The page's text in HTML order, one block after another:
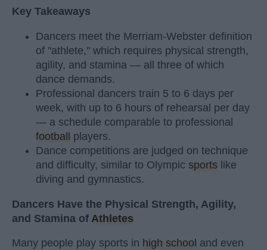
Key Takeaways
Dancers meet the Merriam-Webster definition
of "athlete," which requires physical strength,
agility, and stamina — all three of which
dance demands.
Professional dancers train 5 to 6 days per
week, with up to 6 hours of rehearsal per day
— a schedule comparable to professional
football
players.
Dance competitions are judged on technique
and difficulty, similar to Olympic sports like
diving and gymnastics.
Dancers Have the Physical Strength, Agility,
and Stamina of Athletes
Many people play sports in high school and even